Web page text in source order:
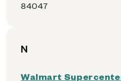
84047
N
Walmart